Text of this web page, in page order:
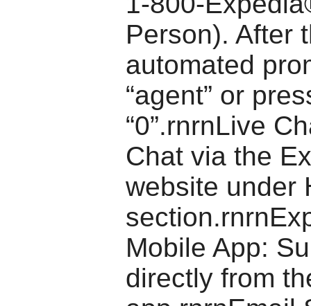
Person). After
automated
“agent” or
“0”.rnrnLive
Chat via the
website under
Mobile App:
directly from